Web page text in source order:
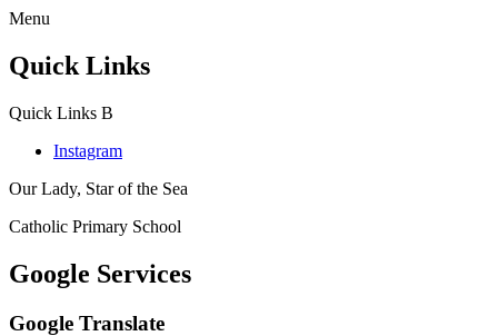
Menu
Quick Links
Quick Links B
Instagram
Our Lady, Star of the Sea
Catholic Primary School
Google Services
Google Translate